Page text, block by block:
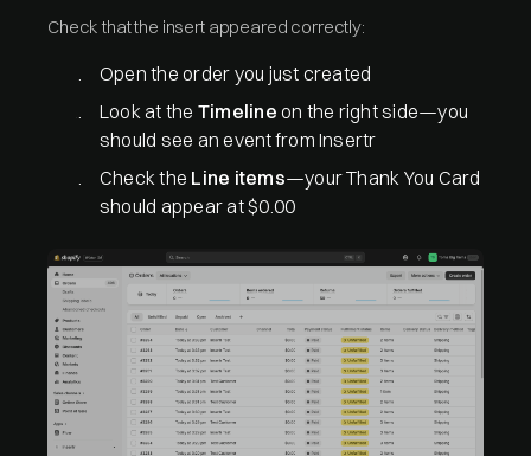
Check that the insert appeared correctly:
Open the order you just created
Look at the Timeline on the right side—you
should see an event from Insertr
Check the Line items—your Thank You Card
should appear at $0.00